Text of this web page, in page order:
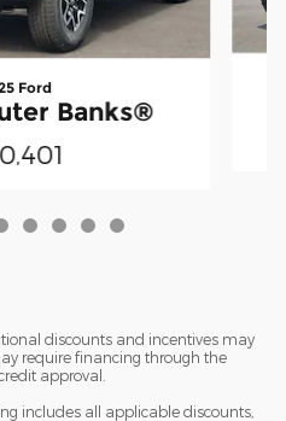
Ford
Banks®
discounts and incentives may
require financing through the
approval.
includes all applicable discounts,